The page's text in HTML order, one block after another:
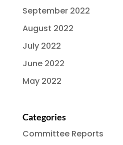
September 2022
August 2022
July 2022
June 2022
May 2022
Categories
Committee Reports